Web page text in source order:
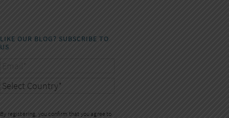
LIKE OUR BLOG? SUBSCRIBE TO
US
By registering, you confirm that you agree to